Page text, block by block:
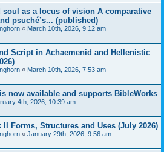
soul as a locus of vision A comparative
psuchḗ’s... (published)
« March 10th, 2026, 9:12 am
Script in Achaemenid and Hellenistic
« March 10th, 2026, 7:53 am
now available and supports BibleWorks
4th, 2026, 10:39 am
II Forms, Structures and Uses (July 2026)
« January 29th, 2026, 9:56 am